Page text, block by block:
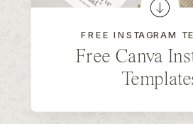
Free Canva
FREE INSTAGRAM